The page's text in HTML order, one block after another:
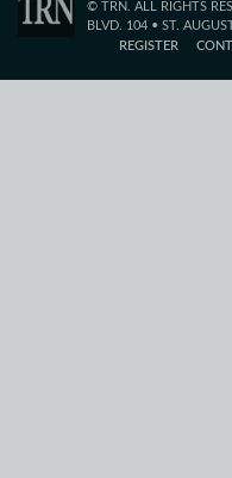
© TRN. ALL RIGHTS
BLVD. 104 • ST.
REGISTER